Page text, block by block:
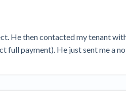
Webinars Payment Academy
How to manage financial risk
He then contacted my tenant
full payment). He just sent me a